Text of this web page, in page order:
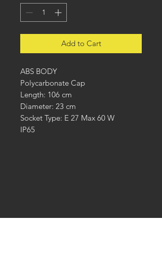
Add to Cart
ABS BODY
Polycarbonate Cap
Length: 106 cm
Diameter: 23 cm
Socket Type: E 27 Max 60 W
IP65